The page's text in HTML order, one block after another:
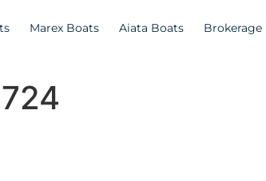
Marex Boats Aiata Boats Brokerage